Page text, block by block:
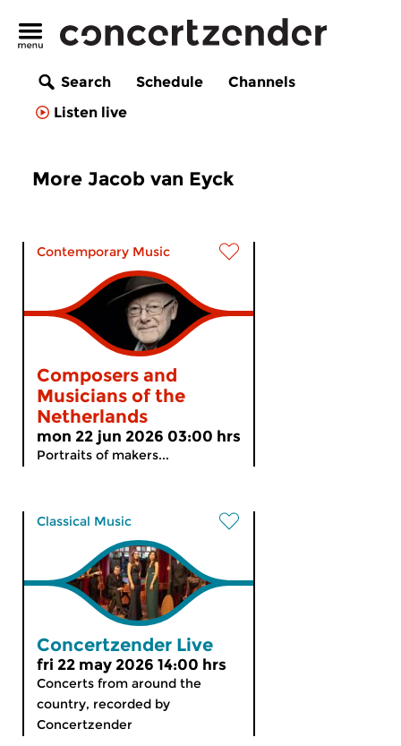
Search Schedule
Channels
Listen live
More Jacob van Eyck
Contemporary Music
Composers and
Musicians of the
Netherlands
mon 22 jun 2026 03:00 hrs
Portraits of makers...
Classical Music
Concertzender Live
fri 22 may 2026 14:00 hrs
Concerts from around the
country, recorded by
Concertzender